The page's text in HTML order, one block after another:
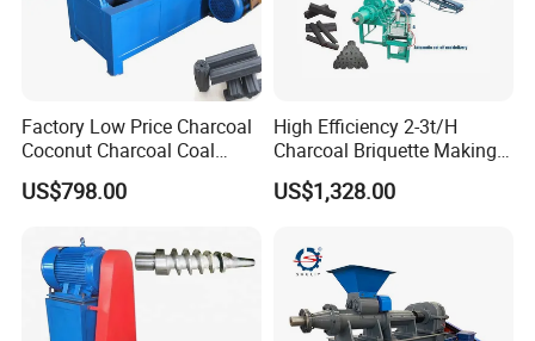
Factory Low Price Charcoal
Coconut Charcoal Coal
Powder Extruding Machine
US$798.00
High Efficiency 2-3t/H
Charcoal Briquette Making
Machine Line Manufacturer
US$1,328.00